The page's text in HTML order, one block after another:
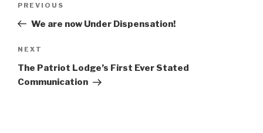
Previous
Post
PREVIOUS
We are now Under Dispensation!
Next
Post
NEXT
The Patriot Lodge’s First Ever Stated
Communication